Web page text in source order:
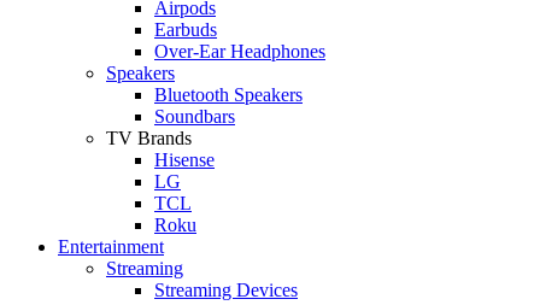
Airpods
Earbuds
Over-Ear Headphones
Speakers
Bluetooth Speakers
Soundbars
TV Brands
Hisense
LG
TCL
Roku
Entertainment
Streaming
Streaming Devices